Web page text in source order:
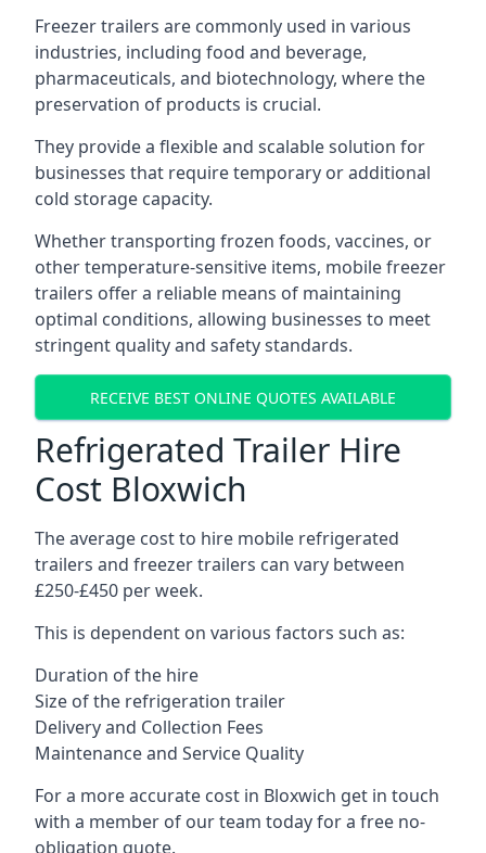
Freezer trailers are commonly used in various
industries, including food and beverage,
pharmaceuticals, and biotechnology, where the
preservation of products is crucial.
They provide a flexible and scalable solution for
businesses that require temporary or additional
cold storage capacity.
Whether transporting frozen foods, vaccines, or
other temperature-sensitive items, mobile freezer
trailers offer a reliable means of maintaining
optimal conditions, allowing businesses to meet
stringent quality and safety standards.
RECEIVE BEST ONLINE QUOTES AVAILABLE
Refrigerated Trailer Hire
Cost Bloxwich
The average cost to hire mobile refrigerated
trailers and freezer trailers can vary between
£250-£450 per week.
This is dependent on various factors such as:
Duration of the hire
Size of the refrigeration trailer
Delivery and Collection Fees
Maintenance and Service Quality
For a more accurate cost in Bloxwich get in touch
with a member of our team today for a free no-
obligation quote.